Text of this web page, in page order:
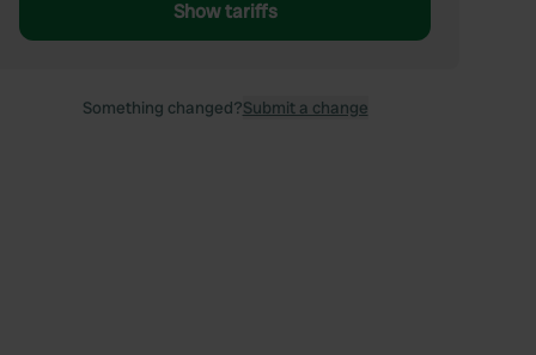
Show tariffs
Something changed?Submit a change